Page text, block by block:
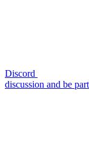
Discord
discussion and be